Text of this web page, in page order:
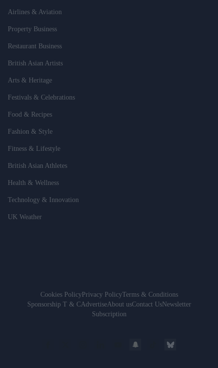
Airlines & Aviation
Property Business
Restaurant Business
British Asian Artists
Arts & Heritage
Festivals & Celebrations
Food & Recipes
Fashion & Style
Fitness & Lifestyle
British Asian Athletes
Health & Wellness
Technology & Innovation
UK Weather
Cookies PolicyPrivacy PolicyTerms & Conditions
Sponsorship T & CAdvertiseAbout usContact UsNewsletter
Subscription